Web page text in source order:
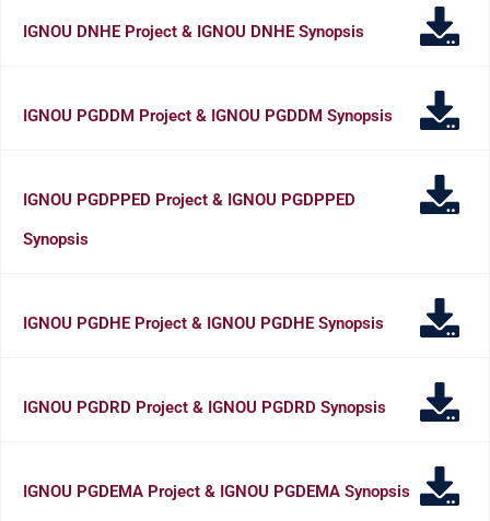
IGNOU DNHE Project & IGNOU DNHE Synopsis
IGNOU PGDDM Project & IGNOU PGDDM Synopsis
IGNOU PGDPPED Project & IGNOU PGDPPED
Synopsis
IGNOU PGDHE Project & IGNOU PGDHE Synopsis
IGNOU PGDRD Project & IGNOU PGDRD Synopsis
IGNOU PGDEMA Project & IGNOU PGDEMA Synopsis